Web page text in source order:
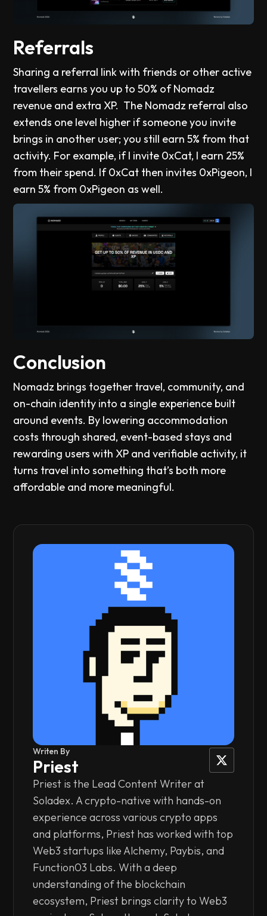
Referrals
Sharing a referral link with friends or other active
travellers earns you up to 50% of Nomadz
revenue and extra XP. The Nomadz referral also
extends one level higher if someone you invite
brings in another user; you still earn 5% from that
activity. For example, if I invite 0xCat, I earn 25%
from their spend. If 0xCat then invites 0xPigeon, I
earn 5% from 0xPigeon as well.
Conclusion
Nomadz brings together travel, community, and
on-chain identity into a single experience built
around events. By lowering accommodation
costs through shared, event-based stays and
rewarding users with XP and verifiable activity, it
turns travel into something that’s both more
affordable and more meaningful.
Writen By
Priest
Priest is the Lead Content Writer at
Soladex. A crypto-native with hands-on
experience across various crypto apps
and platforms, Priest has worked with top
Web3 startups like Alchemy, Paybis, and
Function03 Labs. With a deep
understanding of the blockchain
ecosystem, Priest brings clarity to Web3